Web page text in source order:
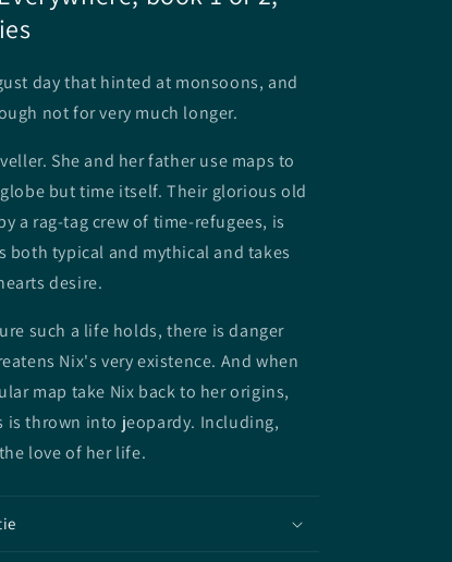
day that hinted at monsoons, and
not for very much longer.
She and her father use maps to
but time itself. Their glorious old
a rag-tag crew of time-refugees, is
both typical and mythical and takes
desire.
such a life holds, there is danger
Nix's very existence. And when
map take Nix back to her origins,
is thrown into jeopardy. Including,
love of her life.